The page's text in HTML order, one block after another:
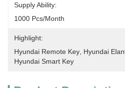
Supply Ability:
1000 Pcs/month
Highlight:
Hyundai Remote Key Hyundai
Hyundai Smart Key